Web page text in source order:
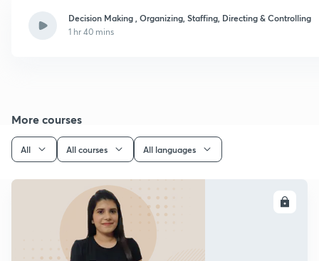
Decision Making , Organizing, Staffing, Directing & Controlling
1 hr 40 mins
More courses
All All courses All languages